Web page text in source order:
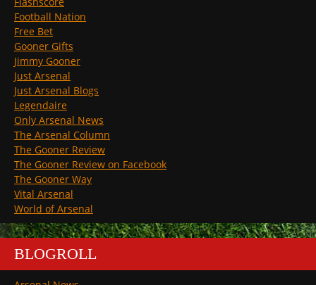
Football Nation
Free Bet
Gooner Gifts
Jimmy Gooner
Just Arsenal
Just Arsenal Blogs
Legendaire
Only Arsenal News
The Arsenal Column
The Gooner Review
The Gooner Review on Facebook
The Gooner Way
Vital Arsenal
World of Arsenal
BLOGROLL